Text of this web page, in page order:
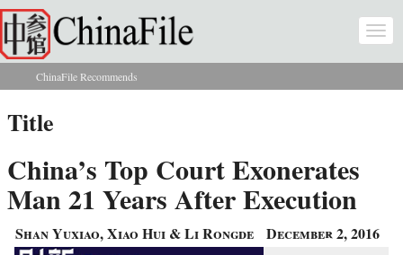
Skip to main content
You are here
ChinaFile Recommends
Title
China’s Top Court Exonerates
Man 21 Years After Execution
Shan Yuxiao, Xiao Hui & Li Rongde December 2, 2016